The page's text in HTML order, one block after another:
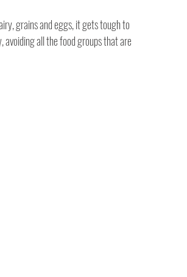
grains and eggs, it gets tough to
avoiding all the food groups that are